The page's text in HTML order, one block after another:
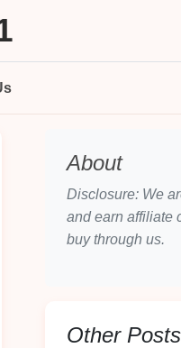
About
Disclosure: We
and earn affiliate
buy through us.
Other Posts